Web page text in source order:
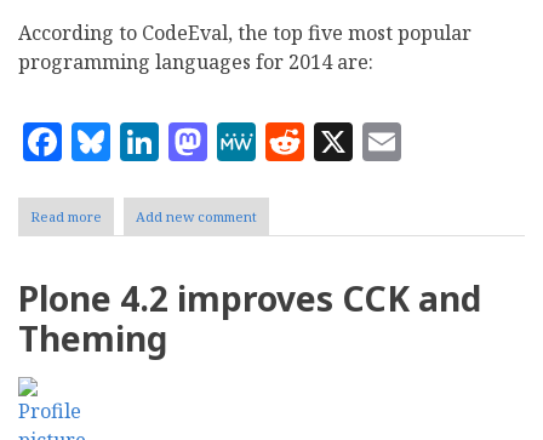
According to CodeEval, the top five most popular
programming languages for 2014 are:
Facebook
Bluesky
LinkedIn
Mastodon
MeWe
Reddit
X
Read more about
CodeEval:
C++
Three
Popular
Add new comment
Plone 4.2 improves CCK and
Theming